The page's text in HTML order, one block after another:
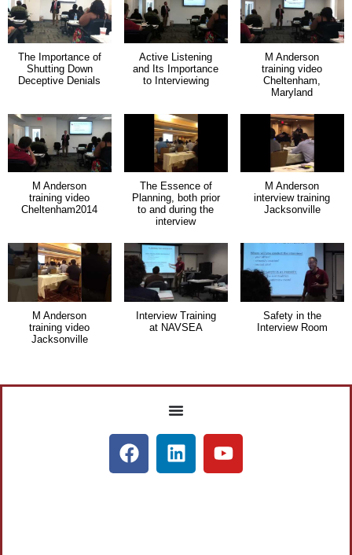
The Importance of
Shutting Down
Deceptive Denials
Active Listening
and Its Importance
to Interviewing
M Anderson
training video
Cheltenham,
Maryland
M Anderson
training video
Cheltenham2014
The Essence of
Planning, both prior
to and during the
interview
M Anderson
interview training
Jacksonville
M Anderson
training video
Jacksonville
Interview Training
at NAVSEA
Safety in the
Interview Room